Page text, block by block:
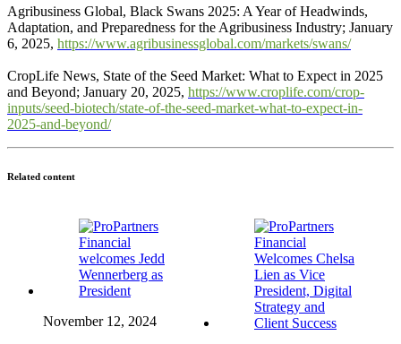
Agribusiness Global, Black Swans 2025: A Year of Headwinds,
Adaptation, and Preparedness for the Agribusiness Industry; January
6, 2025, https://www.agribusinessglobal.com/markets/swans/
CropLife News, State of the Seed Market: What to Expect in 2025
and Beyond; January 20, 2025, https://www.croplife.com/crop-
inputs/seed-biotech/state-of-the-seed-market-what-to-expect-in-
2025-and-beyond/
Related content
November 12, 2024